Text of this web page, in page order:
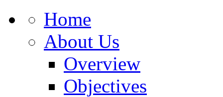
Home
About Us
Overview
Objectives